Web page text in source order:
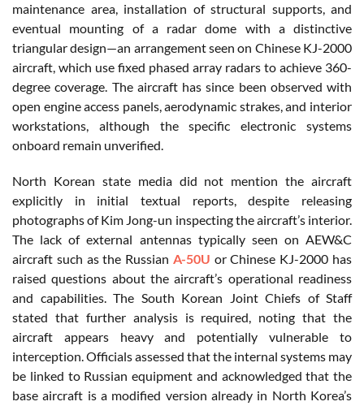
maintenance area, installation of structural supports, and
eventual mounting of a radar dome with a distinctive
triangular design—an arrangement seen on Chinese KJ-2000
aircraft, which use fixed phased array radars to achieve 360-
degree coverage. The aircraft has since been observed with
open engine access panels, aerodynamic strakes, and interior
workstations, although the specific electronic systems
onboard remain unverified.
North Korean state media did not mention the aircraft
explicitly in initial textual reports, despite releasing
photographs of Kim Jong-un inspecting the aircraft’s interior.
The lack of external antennas typically seen on AEW&C
aircraft such as the Russian A-50U or Chinese KJ-2000 has
raised questions about the aircraft’s operational readiness
and capabilities. The South Korean Joint Chiefs of Staff
stated that further analysis is required, noting that the
aircraft appears heavy and potentially vulnerable to
interception. Officials assessed that the internal systems may
be linked to Russian equipment and acknowledged that the
base aircraft is a modified version already in North Korea’s